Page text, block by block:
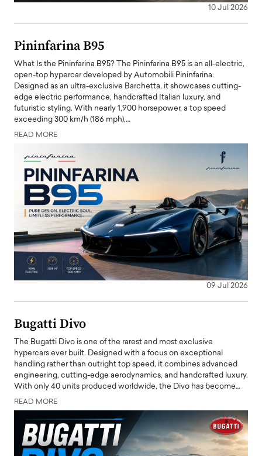
10 Jul 2026
Pininfarina B95
What Is the Pininfarina B95? The Pininfarina B95 is an all-electric,
open-top hypercar developed by Automobili Pininfarina.
Designed as an ultra-exclusive Barchetta, it showcases cutting-
edge electric performance, handcrafted Italian luxury, and
futuristic styling. With nearly 1,900 horsepower, a top speed
exceeding 300 km/h (186 mph),…
READ MORE
09 Jul 2026
Bugatti Divo
The Bugatti Divo is one of the rarest and most exclusive
hypercars ever built. Designed with a focus on exceptional
handling rather than outright top speed, it combines advanced
engineering, cutting-edge aerodynamics, and handcrafted luxury.
With only 40 units produced worldwide, the Divo has become…
READ MORE